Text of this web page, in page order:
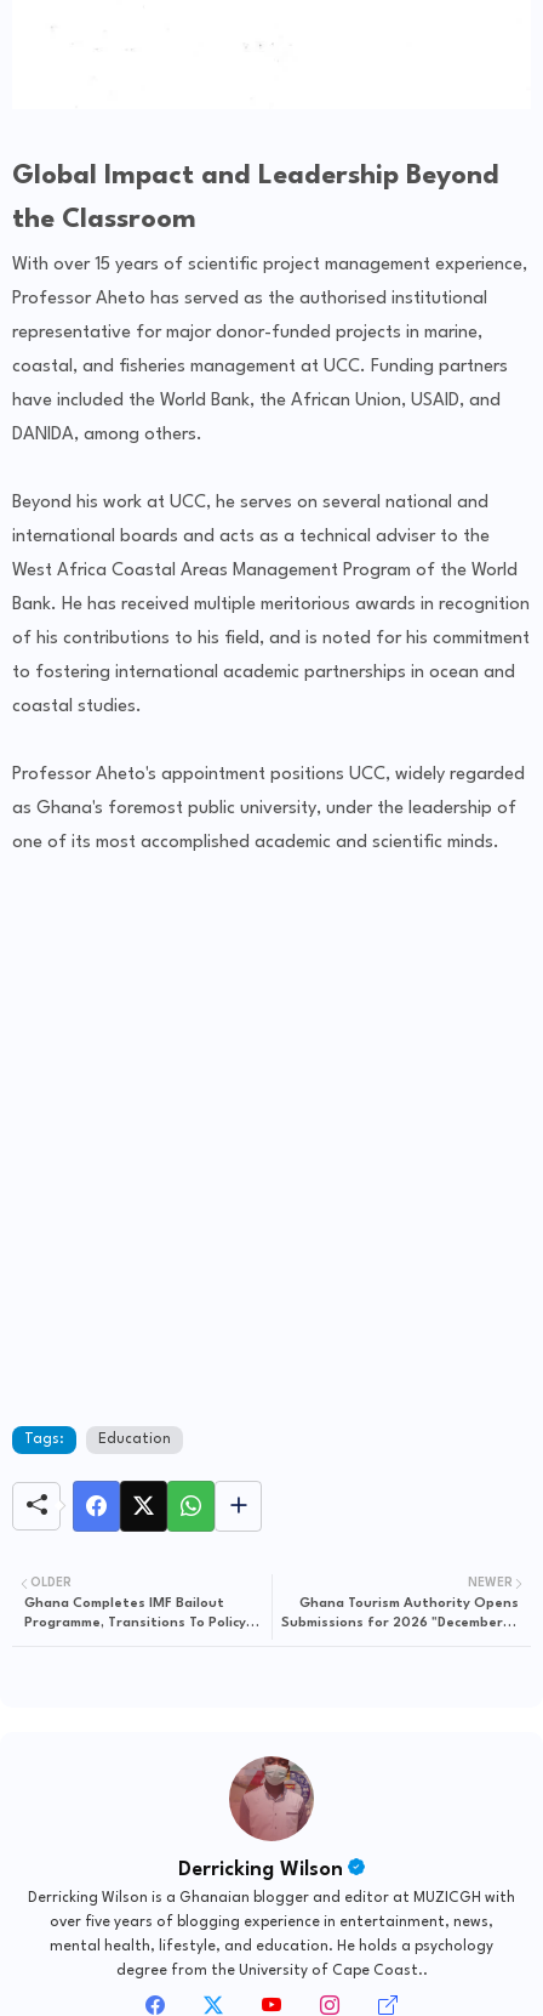
Global Impact and Leadership Beyond
the Classroom
With over 15 years of scientific project management experience,
Professor Aheto has served as the authorised institutional
representative for major donor-funded projects in marine,
coastal, and fisheries management at UCC. Funding partners
have included the World Bank, the African Union, USAID, and
DANIDA, among others.
Beyond his work at UCC, he serves on several national and
international boards and acts as a technical adviser to the
West Africa Coastal Areas Management Program of the World
Bank. He has received multiple meritorious awards in recognition
of his contributions to his field, and is noted for his commitment
to fostering international academic partnerships in ocean and
coastal studies.
Professor Aheto's appointment positions UCC, widely regarded
as Ghana's foremost public university, under the leadership of
one of its most accomplished academic and scientific minds.
Tags: Education
NEWER
Ghana Tourism Authority Opens
Submissions for 2026 "December in
OLDER
Ghana Completes IMF Bailout
Programme, Transitions To Policy
Derricking Wilson
Derricking Wilson is a Ghanaian blogger and editor at MUZICGH with
over five years of blogging experience in entertainment, news,
mental health, lifestyle, and education. He holds a psychology
degree from the University of Cape Coast..